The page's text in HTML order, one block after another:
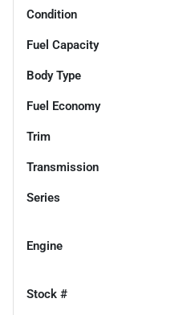
Condition
Fuel Capacity
Body Type
Fuel Economy
Trim
Transmission
Series
Engine
Stock #